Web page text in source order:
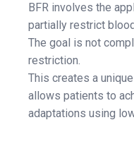
BFR involves the
partially restrict
The goal is not
restriction.
This creates a
allows patients to
adaptations using